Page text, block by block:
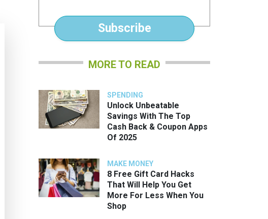
Subscribe
MORE TO READ
SPENDING
Unlock Unbeatable
Savings With The Top
Cash Back & Coupon Apps
Of 2025
MAKE MONEY
8 Free Gift Card Hacks
That Will Help You Get
More For Less When You
Shop